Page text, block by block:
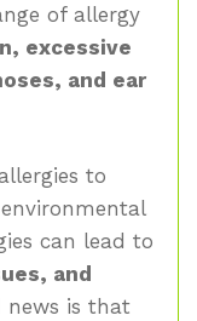
of allergy
excessive
and ear
to
can lead to
and
news is that